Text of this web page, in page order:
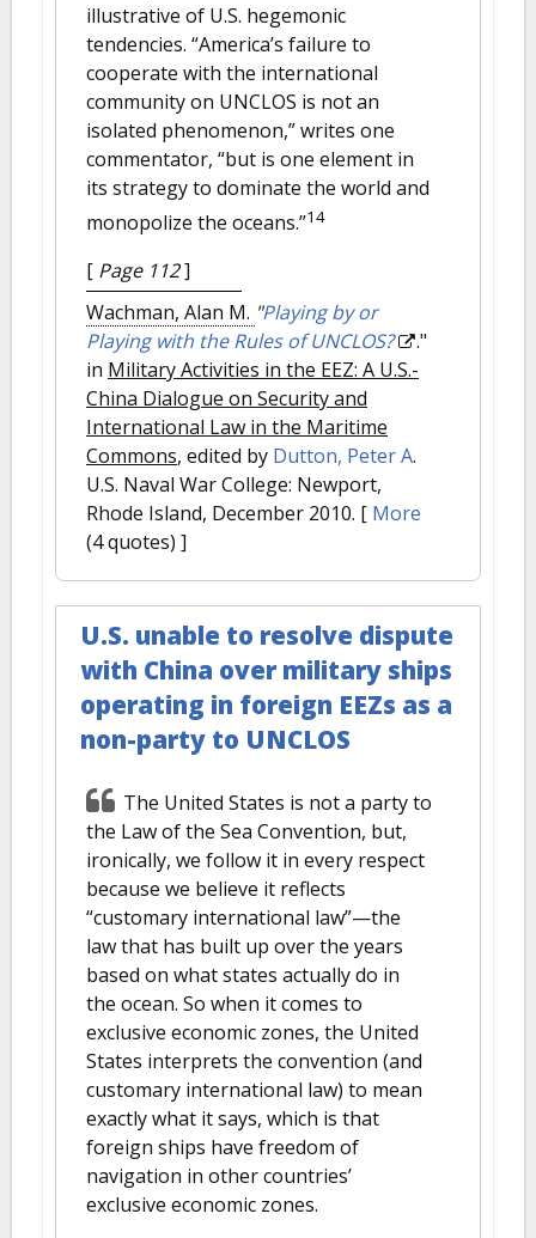
illustrative of U.S. hegemonic
tendencies. “America’s failure to
cooperate with the international
community on UNCLOS is not an
isolated phenomenon,” writes one
commentator, “but is one element in
its strategy to dominate the world and
monopolize the oceans.”14
[ Page 112]
Wachman, Alan M. "Playing by or
Playing with the Rules of UNCLOS?
."
in Military Activities in the EEZ: A U.S.-
China Dialogue on Security and
International Law in the Maritime
Commons, edited by Dutton, Peter A.
U.S. Naval War College: Newport,
Rhode Island, December 2010. [ More
(4 quotes) ]
U.S. unable to resolve dispute
with China over military ships
operating in foreign EEZs as a
non-party to UNCLOS
The United States is not a party to
the Law of the Sea Convention, but,
ironically, we follow it in every respect
because we believe it reflects
“customary international law”—the
law that has built up over the years
based on what states actually do in
the ocean. So when it comes to
exclusive economic zones, the United
States interprets the convention (and
customary international law) to mean
exactly what it says, which is that
foreign ships have freedom of
navigation in other countries’
exclusive economic zones.